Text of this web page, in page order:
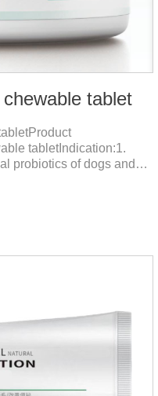
tablet
tabletIndication:1.
probiotics of dogs and
peristalsis.2 . Enhance
and intestines, improve